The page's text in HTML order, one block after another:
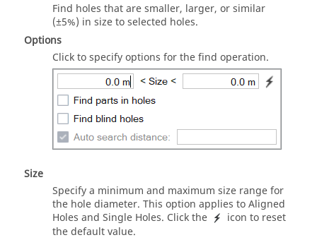
Find holes that are smaller, larger, or similar
(±5%) in size to selected holes.
Options
Click to specify options for the find operation.
Size
Specify a minimum and maximum size range for
the hole diameter. This option applies to Aligned
Holes and Single Holes. Click the
icon to reset
the default value.